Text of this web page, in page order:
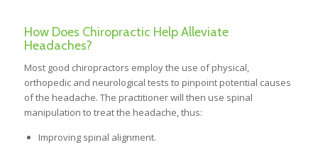
How Does Chiropractic Help Alleviate
Headaches?
Most good chiropractors employ the use of physical,
orthopedic and neurological tests to pinpoint potential causes
of the headache. The practitioner will then use spinal
manipulation to treat the headache, thus:
Improving spinal alignment.